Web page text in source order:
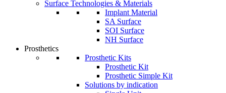
Surface Technologies & Materials
Implant Material
SA Surface
SOI Surface
NH Surface
Prosthetics
Prosthetic Kits
Prosthetic Kit
Prosthetic Simple Kit
Solutions by indication